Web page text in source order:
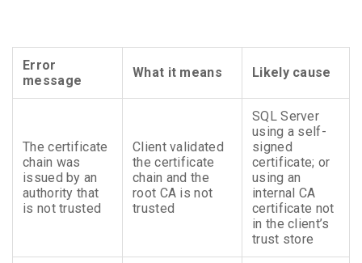
Error
message
What it means Likely cause
The certificate
chain was
issued by an
authority that
is not trusted
Client validated
the certificate
chain and the
root CA is not
trusted
SQL Server
using a self-
signed
certificate; or
using an
internal CA
certificate not
in the client’s
trust store